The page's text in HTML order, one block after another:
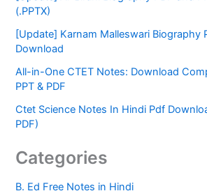
(.PPTX)
[Update] Karnam Malleswari Biography
Download
All-in-One CTET Notes: Download
PPT & PDF
Ctet Science Notes In Hindi Pdf
PDF)
Categories
B. Ed Free Notes in Hindi